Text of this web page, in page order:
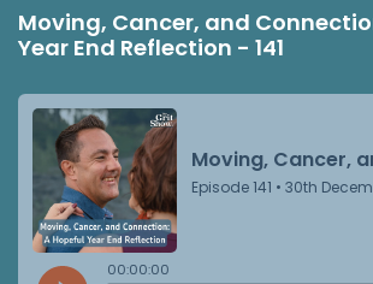
Moving, Cancer, and
Year End Reflection - 141